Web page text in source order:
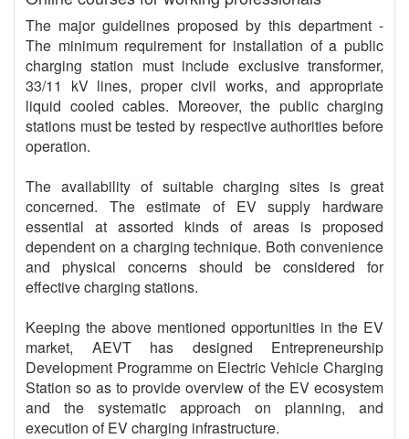
The major guidelines proposed by this department -
The minimum requirement for installation of a public
charging station must include exclusive transformer,
33/11 kV lines, proper civil works, and appropriate
liquid cooled cables. Moreover, the public charging
stations must be tested by respective authorities before
operation.
The availability of suitable charging sites is great
concerned. The estimate of EV supply hardware
essential at assorted kinds of areas is proposed
dependent on a charging technique. Both convenience
and physical concerns should be considered for
effective charging stations.
Keeping the above mentioned opportunities in the EV
market, AEVT has designed Entrepreneurship
Development Programme on Electric Vehicle Charging
Station so as to provide overview of the EV ecosystem
and the systematic approach on planning, and
execution of EV charging infrastructure.